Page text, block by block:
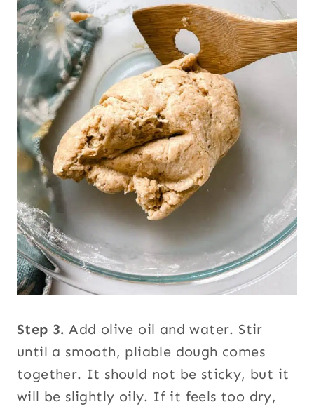
Step 3. Add olive oil and water. Stir
until a smooth, pliable dough comes
together. It should not be sticky, but it
will be slightly oily. If it feels too dry,